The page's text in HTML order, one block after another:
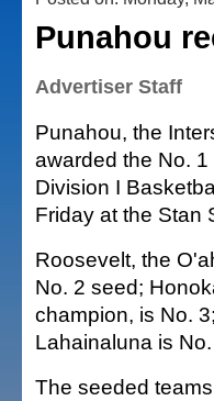
Punahou
Advertiser Staff
Punahou, the
awarded the No.
Division I
Friday at the Stan
Roosevelt, the
No. 2 seed;
champion, is No.
Lahainaluna is
The seeded